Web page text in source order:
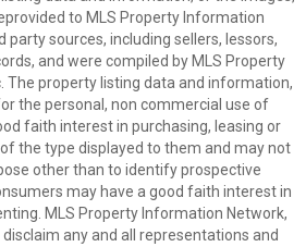
to MLS Property Information
party sources, including sellers, lessors,
and were compiled by MLS Property
The property listing data and information,
the personal, non commercial use of
faith interest in purchasing, leasing or
the type displayed to them and may not
other than to identify prospective
may have a good faith interest in
MLS Property Information Network,
disclaim any and all representations and